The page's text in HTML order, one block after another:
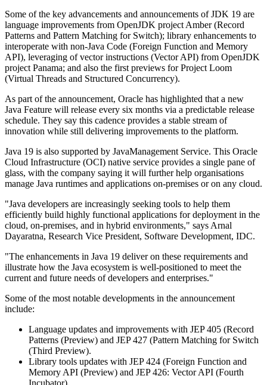
Some of the key advancements and announcements of JDK 19 are
language improvements from OpenJDK project Amber (Record
Patterns and Pattern Matching for Switch); library enhancements to
interoperate with non-Java Code (Foreign Function and Memory
API), leveraging of vector instructions (Vector API) from OpenJDK
project Panama; and also the first previews for Project Loom
(Virtual Threads and Structured Concurrency).
As part of the announcement, Oracle has highlighted that a new
Java Feature will release every six months via a predictable release
schedule. They say this cadence provides a stable stream of
innovation while still delivering improvements to the platform.
Java 19 is also supported by JavaManagement Service. This Oracle
Cloud Infrastructure (OCI) native service provides a single pane of
glass, with the company saying it will further help organisations
manage Java runtimes and applications on-premises or on any cloud.
"Java developers are increasingly seeking tools to help them
efficiently build highly functional applications for deployment in the
cloud, on-premises, and in hybrid environments," says Arnal
Dayaratna, Research Vice President, Software Development, IDC.
"The enhancements in Java 19 deliver on these requirements and
illustrate how the Java ecosystem is well-positioned to meet the
current and future needs of developers and enterprises."
Some of the most notable developments in the announcement
include:
Language updates and improvements with JEP 405 (Record
Patterns (Preview) and JEP 427 (Pattern Matching for Switch
(Third Preview).
Library tools updates with JEP 424 (Foreign Function and
Memory API (Preview) and JEP 426: Vector API (Fourth